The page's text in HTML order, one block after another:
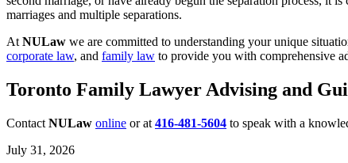
marriages and multiple separations.
At NULaw we are committed to understanding your unique
corporate law, and family law to provide you with comprehensive
Toronto Family Lawyer Advising and
Contact NULaw online or at 416-481-5604 to speak with a
July 31, 2026